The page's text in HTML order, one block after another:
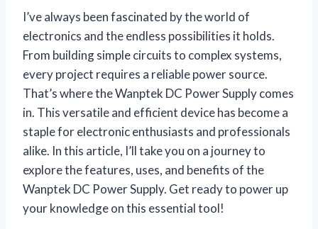
I’ve always been fascinated by the world of
electronics and the endless possibilities it holds.
From building simple circuits to complex systems,
every project requires a reliable power source.
That’s where the Wanptek DC Power Supply comes
in. This versatile and efficient device has become a
staple for electronic enthusiasts and professionals
alike. In this article, I’ll take you on a journey to
explore the features, uses, and benefits of the
Wanptek DC Power Supply. Get ready to power up
your knowledge on this essential tool!